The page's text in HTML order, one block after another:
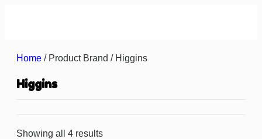
Home / Product Brand / Higgins
Higgins
Showing all 4 results